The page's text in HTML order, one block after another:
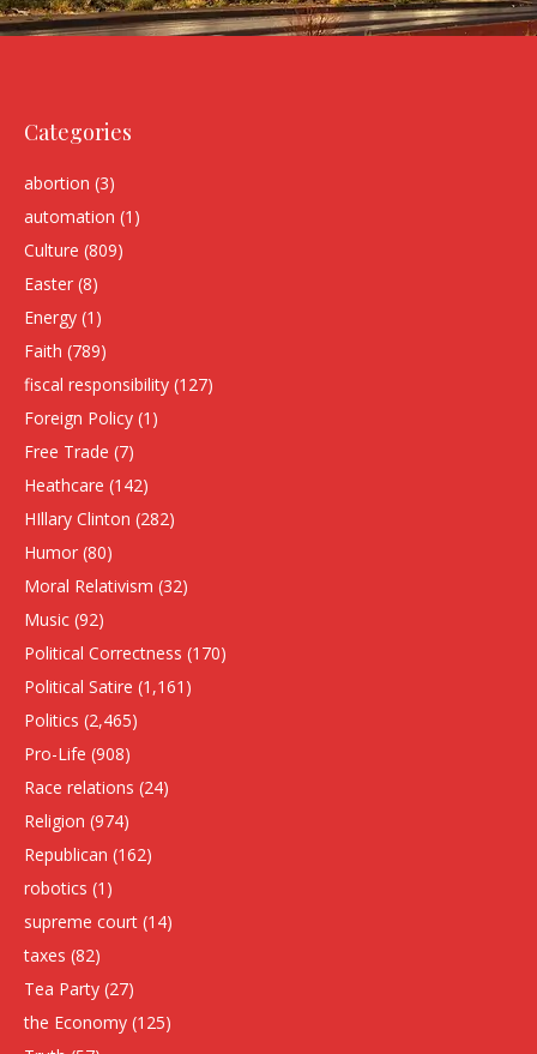
Categories
abortion (3)
automation (1)
Culture (809)
Easter (8)
Energy (1)
Faith (789)
fiscal responsibility (127)
Foreign Policy (1)
Free Trade (7)
Heathcare (142)
HIllary Clinton (282)
Humor (80)
Moral Relativism (32)
Music (92)
Political Correctness (170)
Political Satire (1,161)
Politics (2,465)
Pro-Life (908)
Race relations (24)
Religion (974)
Republican (162)
robotics (1)
supreme court (14)
taxes (82)
Tea Party (27)
the Economy (125)